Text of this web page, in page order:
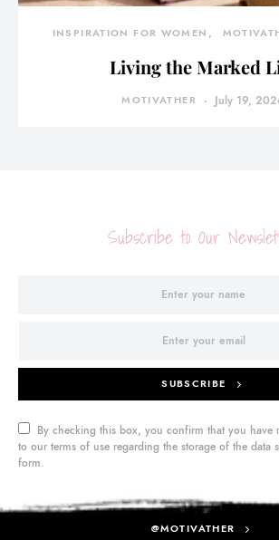
INSPIRATION FOR WOMEN
Living the Marked
MOTIVATHER July 19,
Subscribe to Our
SUBSCRIBE
By checking this box, you confirm that you have
to our terms of use regarding the storage of the data
form.
@MOTIVATHER